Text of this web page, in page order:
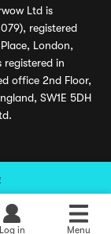
Log in Menu
Ltd is
registered
London,
registered in
office 2nd Floor,
SW1E 5DH